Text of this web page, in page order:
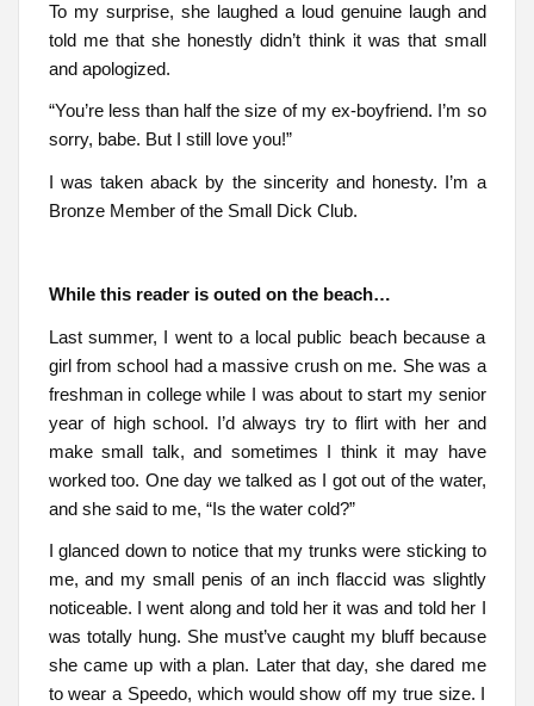
To my surprise, she laughed a loud genuine laugh and
told me that she honestly didn’t think it was that small
and apologized.
“You’re less than half the size of my ex-boyfriend. I’m so
sorry, babe. But I still love you!”
I was taken aback by the sincerity and honesty. I’m a
Bronze Member of the Small Dick Club.
While this reader is outed on the beach…
Last summer, I went to a local public beach because a
girl from school had a massive crush on me. She was a
freshman in college while I was about to start my senior
year of high school. I’d always try to flirt with her and
make small talk, and sometimes I think it may have
worked too. One day we talked as I got out of the water,
and she said to me, “Is the water cold?”
I glanced down to notice that my trunks were sticking to
me, and my small penis of an inch flaccid was slightly
noticeable. I went along and told her it was and told her I
was totally hung. She must’ve caught my bluff because
she came up with a plan. Later that day, she dared me
to wear a Speedo, which would show off my true size. I